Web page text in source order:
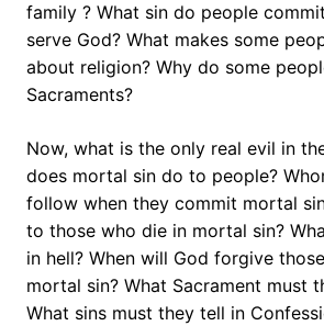
family ? What sin do people
serve God? What makes some
about religion? Why do some
Sacraments?
Now, what is the only real evil in
does mortal sin do to people?
follow when they commit mortal
to those who die in mortal sin?
in hell? When will God forgive
mortal sin? What Sacrament must
What sins must they tell in